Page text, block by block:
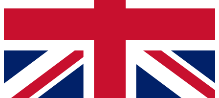
Contact me with news and offers from other Future
brands
By submitting your information you agree to the Terms & Conditionsand
Privacy
Policyand are aged 16 or over.